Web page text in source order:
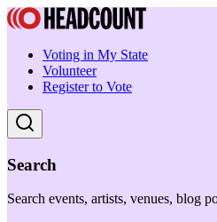
Voting in My State
Volunteer
Register to Vote
Search
Search events, artists, venues, blog